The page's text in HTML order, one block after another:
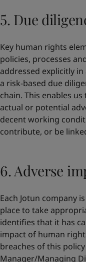
5. Due
Key human rights
policies, processes
addressed explicitly
a risk-based due
chain. This enables
actual or potential
decent working
contribute, or be
6. Adverse
Each Jotun company
place to take
identifies that it has
impact of human
breaches of this
Manager/Managing